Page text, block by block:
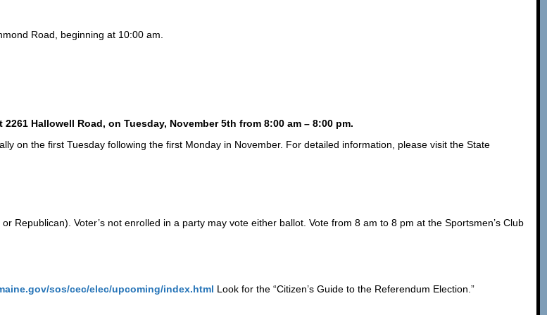
Road, beginning at 10:00 am.
Hallowell Road, on Tuesday, November 5th from 8:00 am – 8:00 pm.
on the first Tuesday following the first Monday in November. For detailed information, please visit the State
Republican). Voter’s not enrolled in a party may vote either ballot. Vote from 8 am to 8 pm at the Sportsmen’s Club
sos/cec/elec/upcoming/index.html Look for the “Citizen’s Guide to the Referendum Election.”